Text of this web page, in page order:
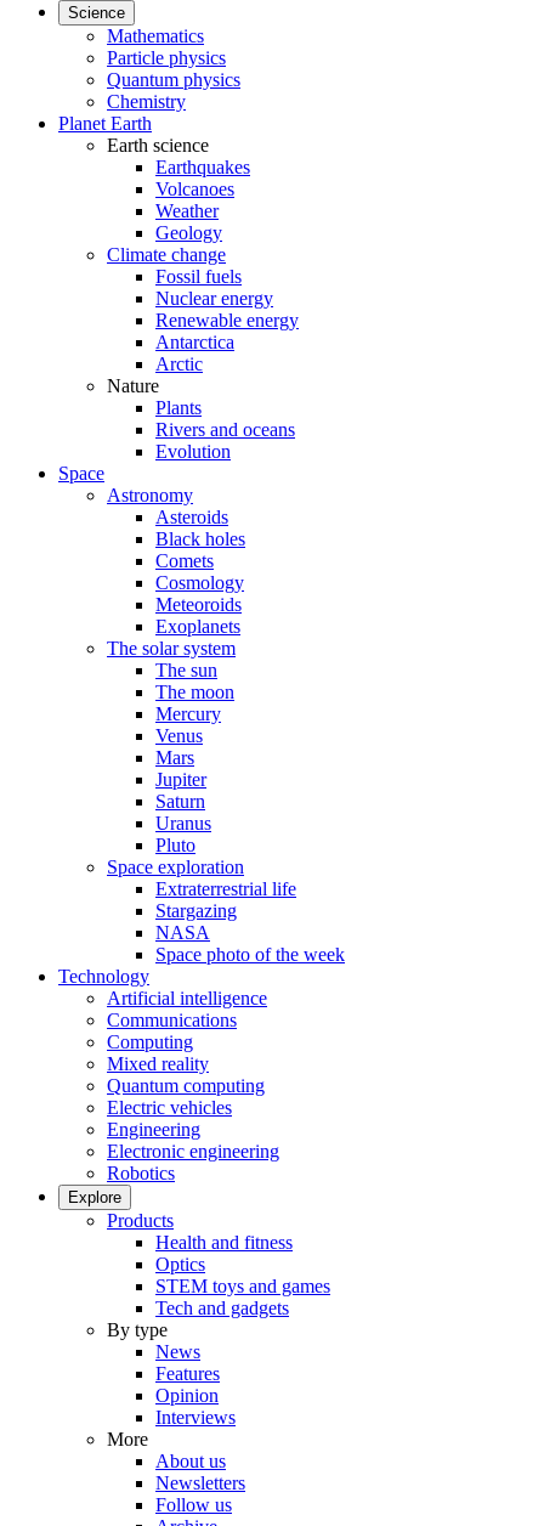
Science
Mathematics
Particle physics
Quantum physics
Chemistry
Planet Earth
Earth science
Earthquakes
Volcanoes
Weather
Geology
Climate change
Fossil fuels
Nuclear energy
Renewable energy
Antarctica
Arctic
Nature
Plants
Rivers and oceans
Evolution
Space
Astronomy
Asteroids
Black holes
Comets
Cosmology
Meteoroids
Exoplanets
The solar system
The sun
The moon
Mercury
Venus
Mars
Jupiter
Saturn
Uranus
Pluto
Space exploration
Extraterrestrial life
Stargazing
NASA
Space photo of the week
Technology
Artificial intelligence
Communications
Computing
Mixed reality
Quantum computing
Electric vehicles
Engineering
Electronic engineering
Robotics
Explore
Products
Health and fitness
Optics
STEM toys and games
Tech and gadgets
By type
News
Features
Opinion
Interviews
More
About us
Newsletters
Follow us